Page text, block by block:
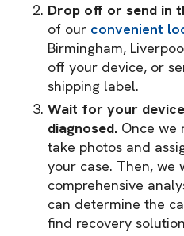
Drop off or send in
of our convenient
Birmingham,
off your device, or
shipping label.
Wait for your
diagnosed. Once we
take photos and
your case. Then, we
comprehensive
can determine the
find recovery